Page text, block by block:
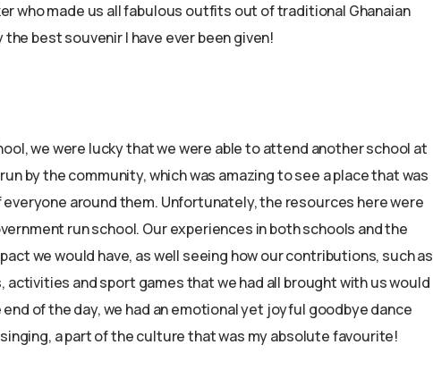
who made us all fabulous outfits out of traditional Ghanaian
best souvenir I have ever been given!
we were lucky that we were able to attend another school at
by the community, which was amazing to see a place that was
around them. Unfortunately, the resources here were
run school. Our experiences in both schools and the
we would have, as well seeing how our contributions, such as
activities and sport games that we had all brought with us would
of the day, we had an emotional yet joyful goodbye dance
a part of the culture that was my absolute favourite!